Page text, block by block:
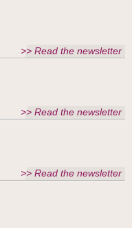
>> Read the newsletter
>> Read the newsletter
>> Read the newsletter